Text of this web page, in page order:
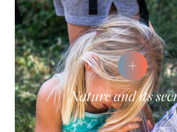
Nature and its